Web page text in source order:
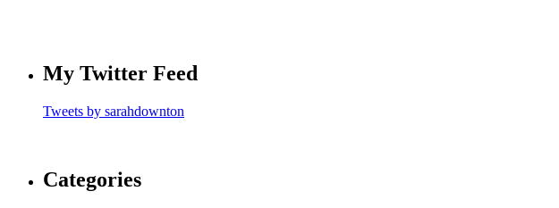
My Twitter Feed
Tweets by sarahdownton
Categories